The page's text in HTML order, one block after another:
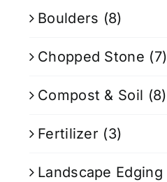
Boulders (8)
Chopped Stone (7)
Compost & Soil (8)
Fertilizer (3)
Landscape Edging